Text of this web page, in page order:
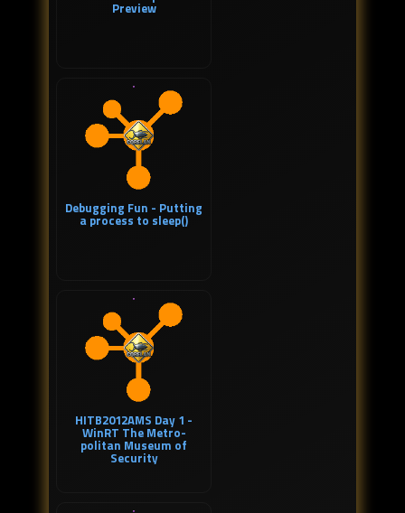
Preview
Debugging Fun - Putting
a process to sleep()
HITB2012AMS Day 1 -
WinRT The Metro-
politan Museum of
Security